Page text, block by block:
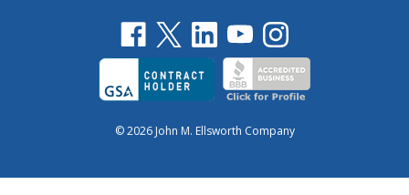
© 2026 John M. Ellsworth Company